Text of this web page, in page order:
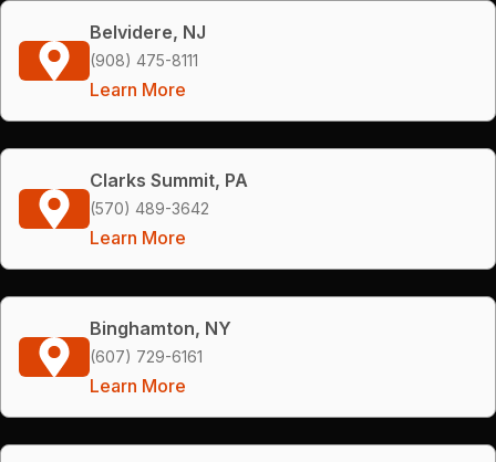
Belvidere, NJ
(908) 475-8111
Learn More
Clarks Summit, PA
(570) 489-3642
Learn More
Binghamton, NY
(607) 729-6161
Learn More